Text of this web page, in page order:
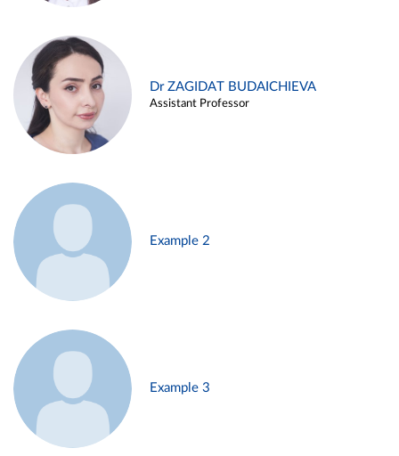
Dr ZAGIDAT BUDAICHIEVA
Assistant Professor
Example 2
Example 3